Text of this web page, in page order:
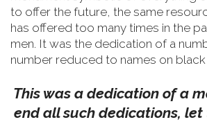
to offer the future, the same
has offered too many times in the
men. It was the dedication of a
number reduced to names on
This was a dedication of a
end all such dedications, let